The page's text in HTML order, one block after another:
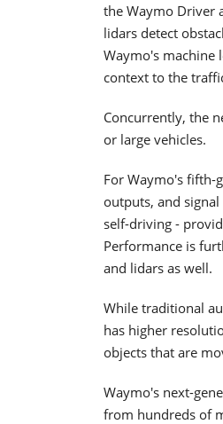
the Waymo Driver
lidars detect
Waymo's machine
context to the
Concurrently, the
or large vehicles.
For Waymo's fifth-
outputs, and
self-driving -
Performance is
and lidars as well.
While traditional
has higher
objects that are
Waymo's next-
from hundreds of